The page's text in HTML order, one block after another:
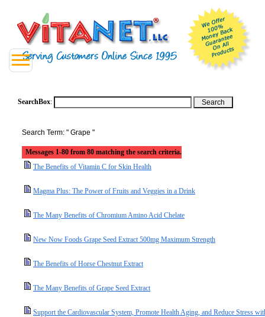
SearchBox:
Search Term: " Grape "
Messages 1-80 from 80 matching the search criteria.
The Benefits of Vitamin C for Skin Health
Magma Plus: The Power of Fruits and Veggies in a Drink
The Many Benefits of Chromium Amino Acid Chelate
New Now Foods Grape Seed Extract 500mg Maximum Strength
The Benefits of Horse Chestnut Extract
The Many Benefits of Grape Seed Extract
Support the Cardiovascular System, Promote Health Aging, and Reduce Stress